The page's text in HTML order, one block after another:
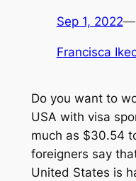
Sep 1, 2022—
Francisca
Do you want to
USA with visa
much as $30.54
foreigners say
United States is